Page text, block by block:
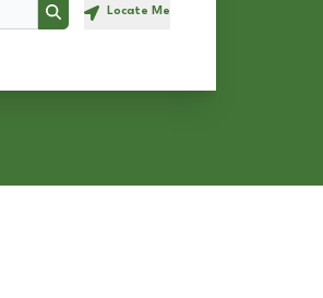
Search Locate Me